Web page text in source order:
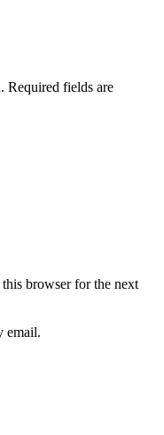
Required fields are
browser for the next
email.